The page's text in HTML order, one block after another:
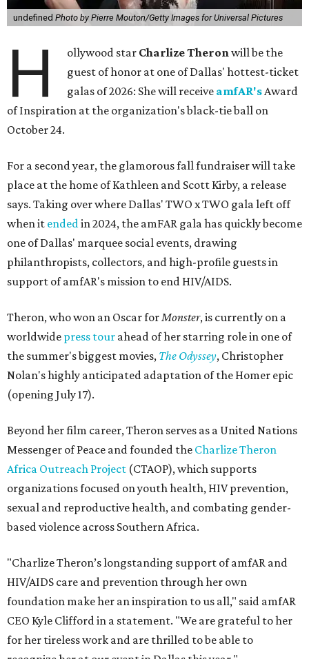
undefined Photo by Pierre Mouton/Getty Images for Universal Pictures
H ollywood star Charlize Theronwill be the
guest of honor at one of Dallas' hottest-ticket
galas of 2026: She will receive amfAR'sAward
of Inspiration at the organization's black-tie ball on
October 24.
For a second year, the glamorous fall fundraiser will take
place at the home of Kathleen and Scott Kirby, a release
says. Taking over where Dallas' TWO x TWO gala left off
when it endedin 2024, the amFAR gala has quickly become
one of Dallas' marquee social events, drawing
philanthropists, collectors, and high-profile guests in
support of amfAR's mission to end HIV/AIDS.
Theron, who won an Oscar forMonster, is currently on a
worldwide press tour ahead of her starring role in one of
the summer's biggest movies, The Odyssey, Christopher
Nolan's highly anticipated adaptation of the Homer epic
(opening July 17).
Beyond her film career, Theron serves as a United Nations
Messenger of Peace and founded the Charlize Theron
Africa Outreach Project (CTAOP), which supports
organizations focused on youth health, HIV prevention,
sexual and reproductive health, and combating gender-
based violence across Southern Africa.
"Charlize Theron’s longstanding support of amfAR and
HIV/AIDS care and prevention through her own
foundation make her an inspiration to us all," said amfAR
CEO Kyle Clifford in a statement. "We are grateful to her
for her tireless work and are thrilled to be able to